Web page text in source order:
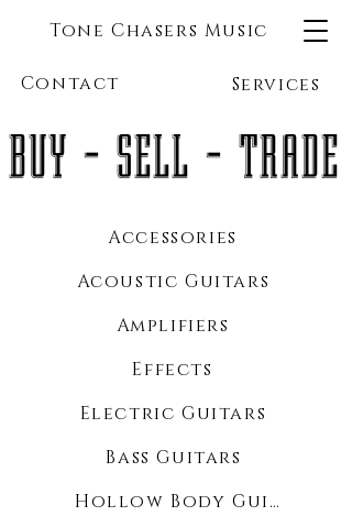
Tone Chasers Music
Contact Services
BUY - SELL - TRADE
Accessories
Acoustic Guitars
Amplifiers
Effects
Electric Guitars
Bass Guitars
Hollow Body Guitars